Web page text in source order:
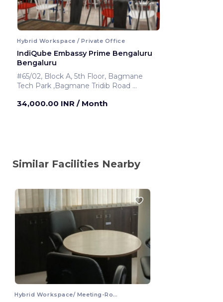
Hybrid Workspace / Private Office
IndiQube Embassy Prime Bengaluru
Bengaluru
#65/02, Block A, 5th Floor, Bagmane
Tech Park ,Bagmane Tridib Road
34,000.00 INR / Month
Similar Facilities Nearby
Hybrid Workspace/ Meeting-Room